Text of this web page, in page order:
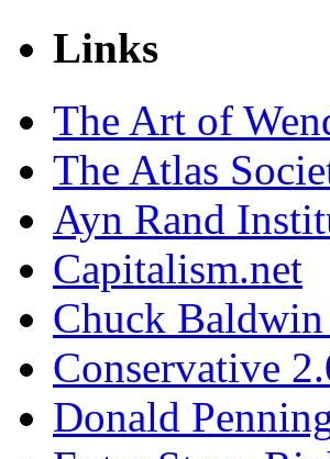
Links
The Art of
The Atlas
Ayn Rand
Capitalism.net
Chuck
Conservative
Donald